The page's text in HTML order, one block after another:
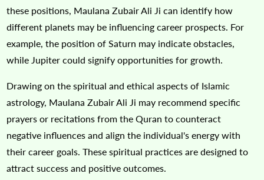
these positions, Maulana Zubair Ali Ji can identify how
different planets may be influencing career prospects. For
example, the position of Saturn may indicate obstacles,
while Jupiter could signify opportunities for growth.
Drawing on the spiritual and ethical aspects of Islamic
astrology, Maulana Zubair Ali Ji may recommend specific
prayers or recitations from the Quran to counteract
negative influences and align the individual's energy with
their career goals. These spiritual practices are designed to
attract success and positive outcomes.